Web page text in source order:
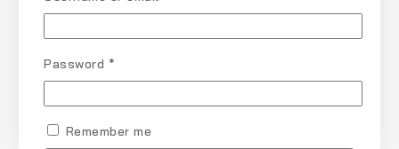
Password *
Remember me